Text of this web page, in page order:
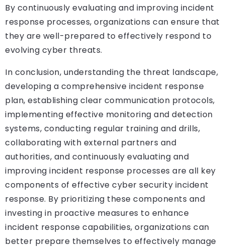
By continuously evaluating and improving incident
response processes, organizations can ensure that
they are well-prepared to effectively respond to
evolving cyber threats.
In conclusion, understanding the threat landscape,
developing a comprehensive incident response
plan, establishing clear communication protocols,
implementing effective monitoring and detection
systems, conducting regular training and drills,
collaborating with external partners and
authorities, and continuously evaluating and
improving incident response processes are all key
components of effective cyber security incident
response. By prioritizing these components and
investing in proactive measures to enhance
incident response capabilities, organizations can
better prepare themselves to effectively manage